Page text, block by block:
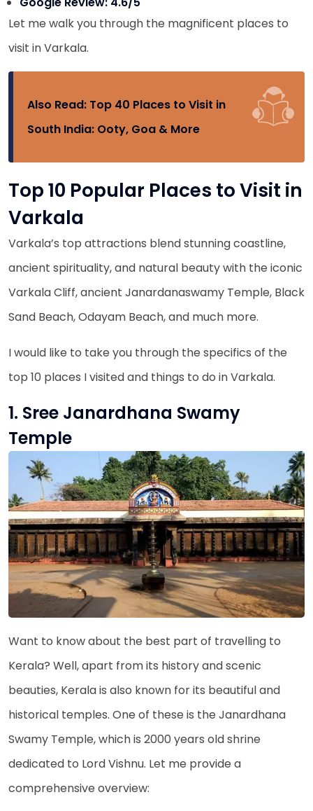
Let me walk you through the magnificent places to
visit in Varkala.
Also Read: Top 40 Places to Visit in
South India: Ooty, Goa & More
Top 10 Popular Places to Visit in
Varkala
Varkala’s top attractions blend stunning coastline,
ancient spirituality, and natural beauty with the iconic
Varkala Cliff, ancient Janardanaswamy Temple, Black
Sand Beach, Odayam Beach, and much more.
I would like to take you through the specifics of the
top 10 places I visited and things to do in Varkala.
1. Sree Janardhana Swamy
Temple
Want to know about the best part of travelling to
Kerala? Well, apart from its history and scenic
beauties, Kerala is also known for its beautiful and
historical temples. One of these is the Janardhana
Swamy Temple, which is 2000 years old shrine
dedicated to Lord Vishnu. Let me provide a
comprehensive overview: